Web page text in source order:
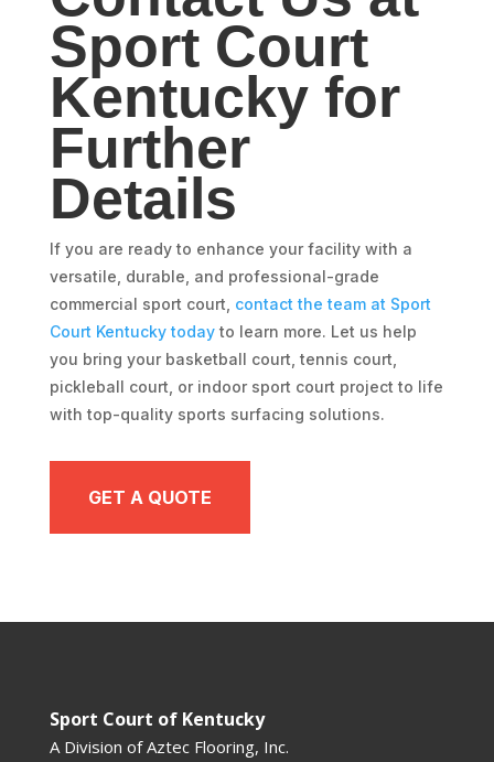
Sport Court
Kentucky for
Further
Details
If you are ready to enhance your facility with a
versatile, durable, and professional-grade
commercial sport court, contact the team at Sport
Court Kentucky todayto learn more. Let us help
you bring your basketball court, tennis court,
pickleball court, or indoor sport court project to life
with top-quality sports surfacing solutions.
GET A QUOTE
Sport Court of Kentucky
A Division ofAztec Flooring, Inc.